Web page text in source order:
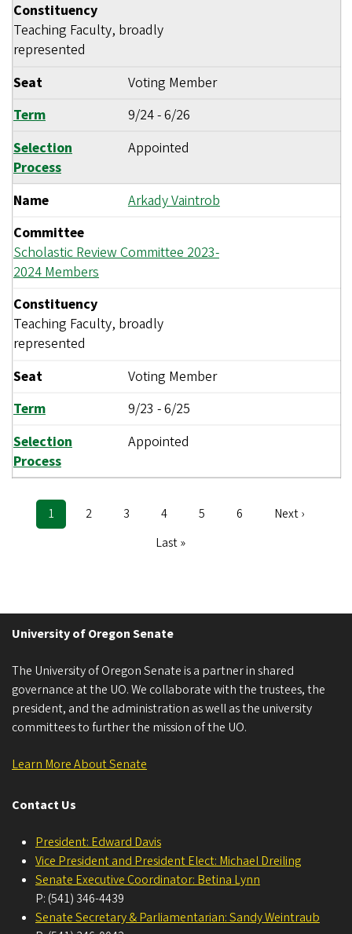
Constituency
Teaching Faculty, broadly
represented
Seat
Voting Member
Term
9/24-6/26
Selection
Process
Appointed
Name
Arkady Vaintrob
Committee
Scholastic Review Committee 2023-
2024 Members
Constituency
Teaching Faculty, broadly
represented
Seat
Voting Member
Term
9/23 -6/25
Selection
Process
Appointed
Pagination
Current
page
1 Page
2 Page
3 Page
4 Page
5 Page
6
Next
Next ›
Last
Last »
University of Oregon Senate
The University of Oregon Senate is a partner in shared
governance at the UO. We collaborate with the trustees, the
president, and the administration as well as the university
committees to further the mission of the UO.
Learn More About Senate
Contact Us
President: Edward Davis
Vice President and President Elect: Michael Dreiling
Senate Executive Coordinator: Betina Lynn
P: (541) 346-4439
Senate Secretary & Parliamentarian: Sandy Weintraub